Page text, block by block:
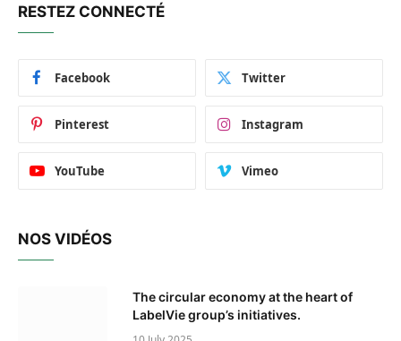
RESTEZ CONNECTÉ
Facebook Twitter
Pinterest Instagram
YouTube Vimeo
NOS VIDÉOS
The circular economy at the heart of
LabelVie group’s initiatives.